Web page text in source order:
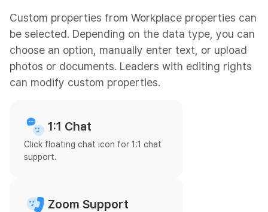
Custom properties from Workplace properties can
be selected. Depending on the data type, you can
choose an option, manually enter text, or upload
photos or documents. Leaders with editing rights
can modify custom properties.
1:1 Chat
Click floating chat icon for 1:1 chat
support.
Zoom Support